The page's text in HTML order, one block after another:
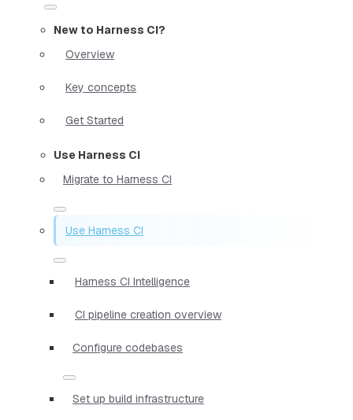
New to Harness CI?
Overview
Key concepts
Get Started
Use Harness CI
Migrate to Harness CI
Use Harness CI
Harness CI Intelligence
CI pipeline creation overview
Configure codebases
Set up build infrastructure